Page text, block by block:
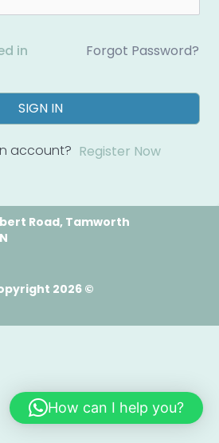
in Forgot Password?
SIGN IN
account? Register Now
Road, Tamworth
2026 ©
How can I help you?